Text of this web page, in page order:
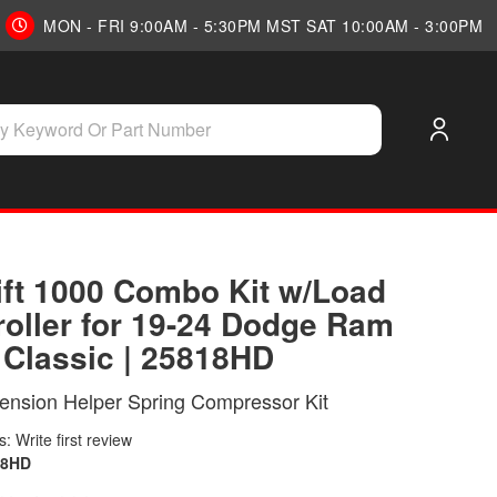
MON - FRI 9:00AM - 5:30PM MST SAT 10:00AM - 3:00PM
1000 Combo Kit w/Load
for 19-24 Dodge Ram
| 25818HD
Helper Spring Compressor Kit
Write first review